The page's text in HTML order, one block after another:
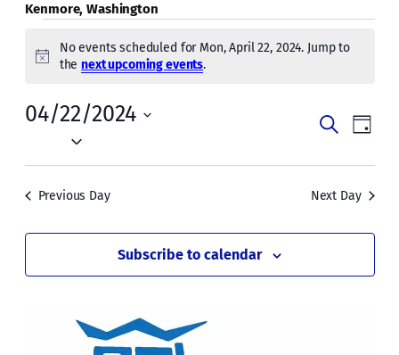
Kenmore, Washington
Events
for
Mon,
April
22,
Notice
No events scheduled for Mon, April 22, 2024. Jump to
thenext upcoming events.
Events
Search
and
Views
Search
Day
04/22/2024
Previous Day Next Day
Subscribe to calendar